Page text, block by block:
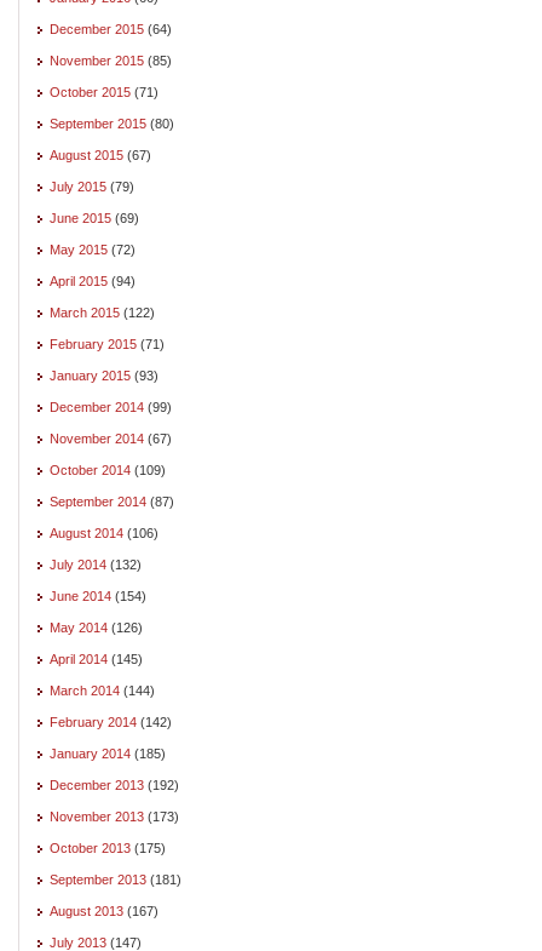
December 2015 (64)
November 2015 (85)
October 2015 (71)
September 2015 (80)
August 2015 (67)
July 2015 (79)
June 2015 (69)
May 2015 (72)
April 2015 (94)
March 2015 (122)
February 2015 (71)
January 2015 (93)
December 2014 (99)
November 2014 (67)
October 2014 (109)
September 2014 (87)
August 2014 (106)
July 2014 (132)
June 2014 (154)
May 2014 (126)
April 2014 (145)
March 2014 (144)
February 2014 (142)
January 2014 (185)
December 2013 (192)
November 2013 (173)
October 2013 (175)
September 2013 (181)
August 2013 (167)
July 2013 (147)